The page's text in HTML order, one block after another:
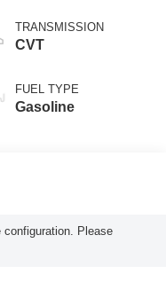
TRANSMISSION
CVT
FUEL TYPE
Gasoline
Please